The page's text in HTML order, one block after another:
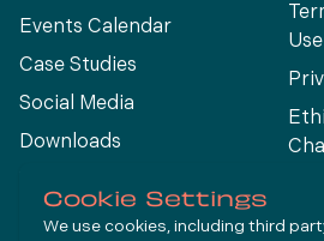
Events Calendar
Case Studies
Social Media
Downloads
Use
Cookie Settings
We use cookies, including third